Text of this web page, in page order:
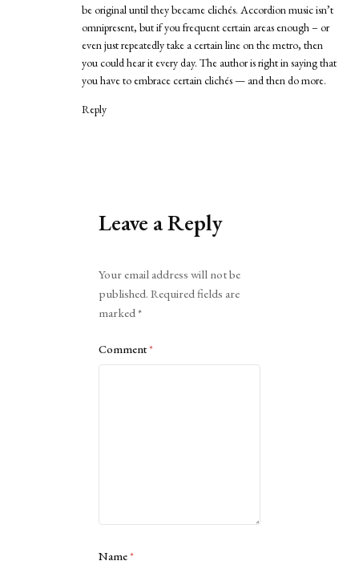
be original until they became clichés. Accordion music isn’t
omnipresent, but if you frequent certain areas enough – or
even just repeatedly take a certain line on the metro, then
you could hear it every day. The author is right in saying that
you have to embrace certain clichés — and then do more.
Reply
Leave a Reply
Your email address will not be
published. Required fields are
marked*
Comment*
Name*